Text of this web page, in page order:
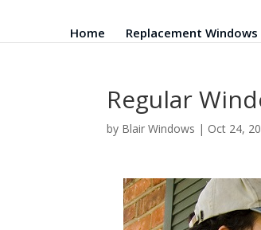
Home Replacement Windows
Regular
by Blair Windows | Oct 24,